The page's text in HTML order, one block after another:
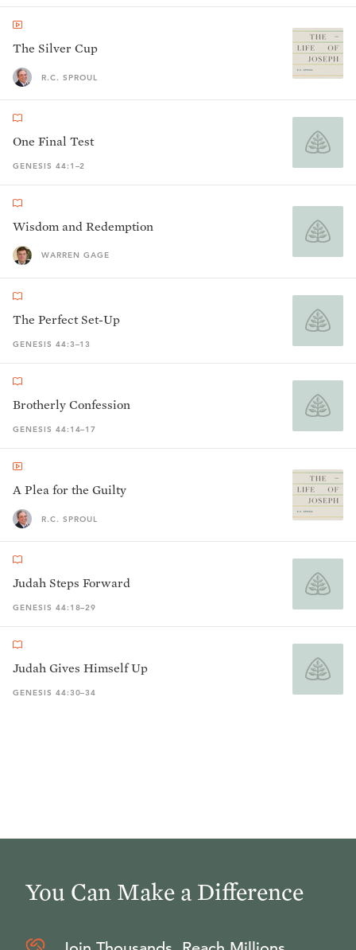
The Silver Cup
R.C. SPROUL
One Final Test
GENESIS 44:1–2
Wisdom and Redemption
WARREN GAGE
The Perfect Set-Up
GENESIS 44:3–13
Brotherly Confession
GENESIS 44:14–17
A Plea for the Guilty
R.C. SPROUL
Judah Steps Forward
GENESIS 44:18–29
Judah Gives Himself Up
GENESIS 44:30–34
You Can Make a Difference